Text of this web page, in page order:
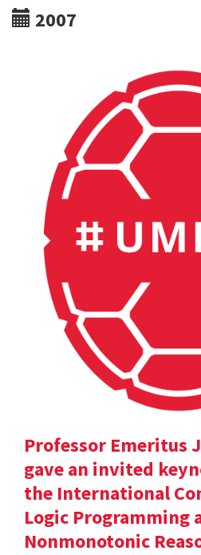
2007
Professor Emeritus
gave an invited
the International
Logic Programming
Nonmonotonic